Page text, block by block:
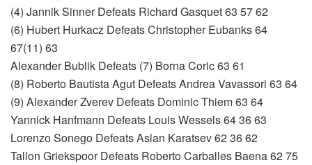
(4) Jannik Sinner Defeats Richard Gasquet 63 57 62
(6) Hubert Hurkacz Defeats Christopher Eubanks 64
67(11) 63
Alexander Bublik Defeats (7) Borna Coric 63 61
(8) Roberto Bautista Agut Defeats Andrea Vavassori 63 64
(9) Alexander Zverev Defeats Dominic Thiem 63 64
Yannick Hanfmann Defeats Louis Wessels 64 36 63
Lorenzo Sonego Defeats Aslan Karatsev 62 36 62
Tallon Griekspoor Defeats Roberto Carballes Baena 62 75